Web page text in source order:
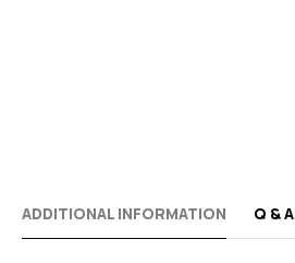
ADDITIONAL INFORMATION Q & A